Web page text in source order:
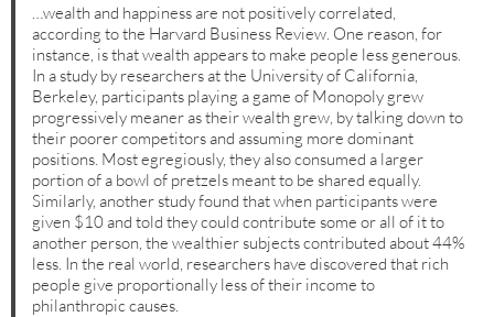
…wealth and happiness are not positively correlated,
according to the Harvard Business Review. One reason, for
instance, is that wealth appears to make people less generous.
In a study by researchers at the University of California,
Berkeley, participants playing a game of Monopoly grew
progressively meaner as their wealth grew, by talking down to
their poorer competitors and assuming more dominant
positions. Most egregiously, they also consumed a larger
portion of a bowl of pretzels meant to be shared equally.
Similarly, another study found that when participants were
given $10 and told they could contribute some or all of it to
another person, the wealthier subjects contributed about 44%
less. In the real world, researchers have discovered that rich
people give proportionally less of their income to
philanthropic causes.